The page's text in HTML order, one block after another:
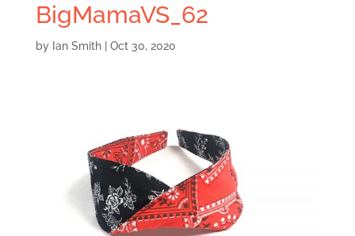
BigMamaVS_62
by Ian Smith| Oct 30, 2020